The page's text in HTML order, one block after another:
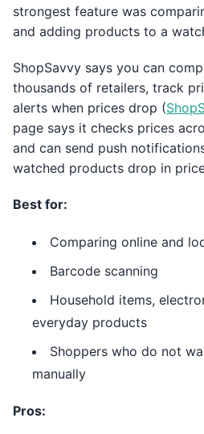
strongest feature was
and adding products to a
ShopSavvy says you can
thousands of retailers, track
alerts when prices drop (
page says it checks prices
and can send push
watched products drop in
Best for:
Comparing online and
Barcode scanning
Household items,
everyday products
Shoppers who do not
manually
Pros: